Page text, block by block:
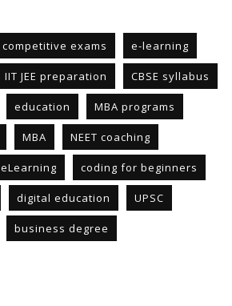
competitive exams e-learning
IIT JEE preparation CBSE syllabus
education MBA programs
MBA NEET coaching
eLearning coding for beginners
digital education UPSC
business degree